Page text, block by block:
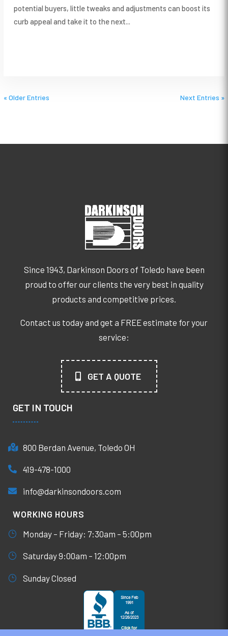
potential buyers, little tweaks and adjustments can boost its
curb appeal and take it to the next...
« Older Entries Next Entries »
Since 1943, Darkinson Doors of Toledo have been
proud to offer our clients the very best in quality
products and competitive prices.
Contact us today and get a FREE estimate for your
service:
GET A QUOTE
GET IN TOUCH
800 Berdan Avenue, Toledo OH
419-478-1000
info@darkinsondoors.com
WORKING HOURS
Monday – Friday: 7:30am – 5:00pm
Saturday 9:00am – 12:00pm
Sunday Closed